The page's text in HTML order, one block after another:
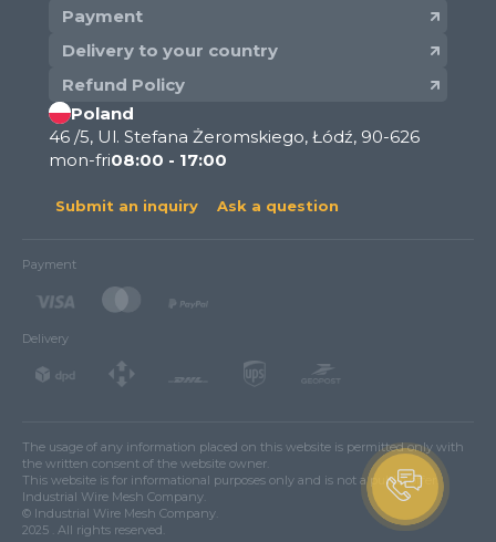
Payment
Delivery to your country
Refund Policy
Poland
46 /5, Ul. Stefana Żeromskiego, Łódź, 90-626
mon-fri08:00 - 17:00
Submit an inquiry Ask a question
Payment
Delivery
The usage of any information placed on this website is permitted only with
the written consent of the website owner.
This website is for informational purposes only and is not a public offer.
Industrial Wire Mesh Company.
© Industrial Wire Mesh Company.
2025 . All rights reserved.